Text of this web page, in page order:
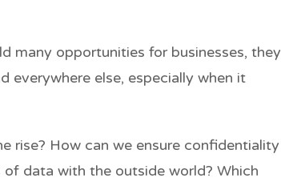
many opportunities for businesses, they
everywhere else, especially when it
rise? How can we ensure confidentiality
data with the outside world? Which